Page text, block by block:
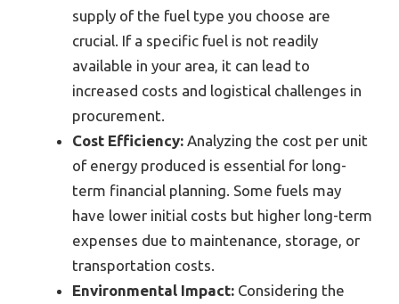
supply of the fuel type you choose are
crucial. If a specific fuel is not readily
available in your area, it can lead to
increased costs and logistical challenges in
procurement.
Cost Efficiency: Analyzing the cost per unit
of energy produced is essential for long-
term financial planning. Some fuels may
have lower initial costs but higher long-term
expenses due to maintenance, storage, or
transportation costs.
Environmental Impact: Considering the